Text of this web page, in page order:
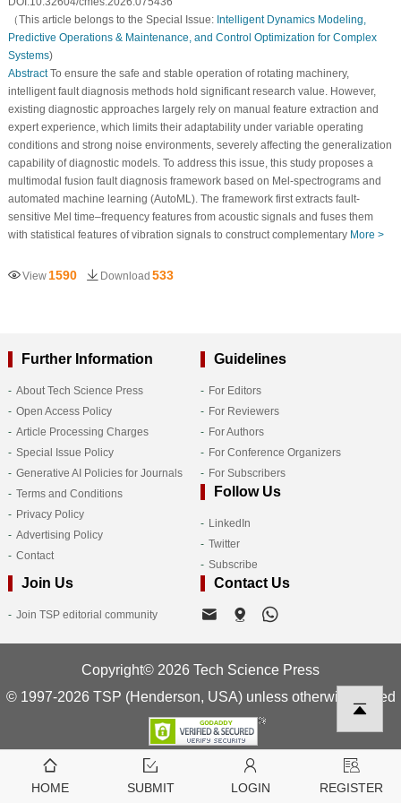
（This article belongs to the Special Issue: Intelligent Dynamics Modeling,
Predictive Operations & Maintenance, and Control Optimization for Complex
Systems)
AbstractTo ensure the safe and stable operation of rotating machinery,
intelligent fault diagnosis methods hold significant research value. However,
existing diagnostic approaches largely rely on manual feature extraction and
expert experience, which limits their adaptability under variable operating
conditions and strong noise environments, severely affecting the generalization
capability of diagnostic models. To address this issue, this study proposes a
multimodal fusion fault diagnosis framework based on Mel-spectrograms and
automated machine learning (AutoML). The framework first extracts fault-
sensitive Mel time–frequency features from acoustic signals and fuses them
with statistical features of vibration signals to construct complementary More >
View 1590 Download 533
Further Information
About Tech Science Press
Open Access Policy
Article Processing Charges
Special Issue Policy
Generative AI Policies for Journals
Terms and Conditions
Privacy Policy
Advertising Policy
Contact
Guidelines
For Editors
For Reviewers
For Authors
For Conference Organizers
For Subscribers
Follow Us
LinkedIn
Twitter
Subscribe
Join Us
Join TSP editorial community
Contact Us
Copyright© 2026 Tech Science Press
© 1997-2026 TSP (Henderson, USA) unless otherwise stated
HOME SUBMIT LOGIN REGISTER